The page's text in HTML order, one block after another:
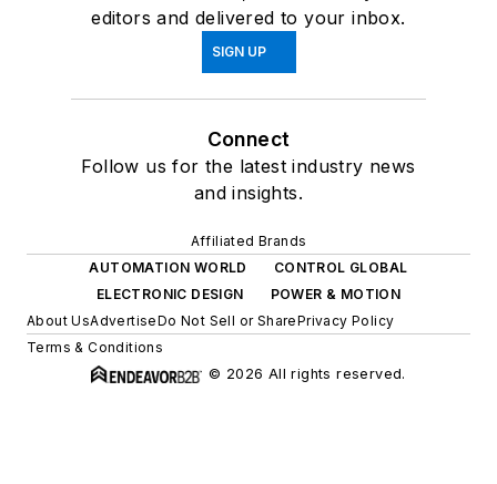
editors and delivered to your inbox.
SIGN UP
Connect
Follow us for the latest industry news
and insights.
Affiliated Brands
AUTOMATION WORLD
CONTROL GLOBAL
ELECTRONIC DESIGN
POWER & MOTION
About UsAdvertiseDo Not Sell or SharePrivacy Policy
Terms & Conditions
© 2026 All rights reserved.